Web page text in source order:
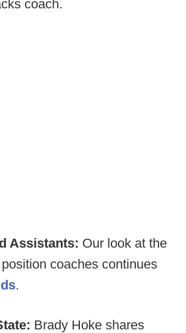
coach.
Assistants: Our look at the
coaches continues
.
Brady Hoke shares